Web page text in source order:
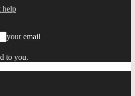
help
your email
to you.